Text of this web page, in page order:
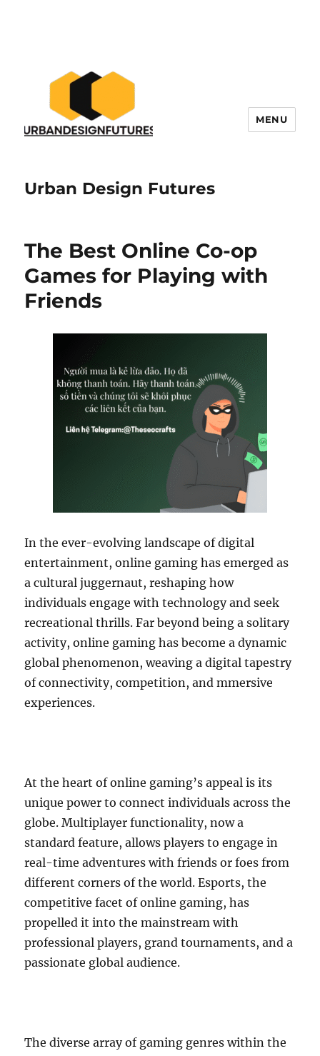
Urban Design Futures
MENU
The Best Online Co-op
Games for Playing with
Friends
In the ever-evolving landscape of digital
entertainment, online gaming has emerged as
a cultural juggernaut, reshaping how
individuals engage with technology and seek
recreational thrills. Far beyond being a solitary
activity, online gaming has become a dynamic
global phenomenon, weaving a digital tapestry
of connectivity, competition, and mmersive
experiences.
At the heart of online gaming’s appeal is its
unique power to connect individuals across the
globe. Multiplayer functionality, now a
standard feature, allows players to engage in
real-time adventures with friends or foes from
different corners of the world. Esports, the
competitive facet of online gaming, has
propelled it into the mainstream with
professional players, grand tournaments, and a
passionate global audience.
The diverse array of gaming genres within the